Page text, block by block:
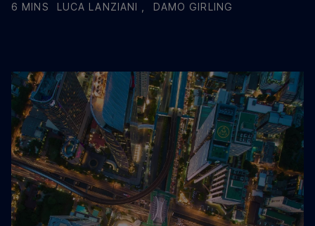
6 MINS LUCA LANZIANI , DAMO GIRLING